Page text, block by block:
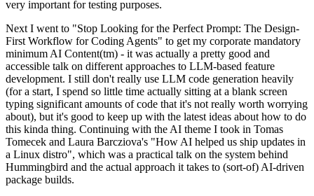
very important for testing purposes.
Next I went to "Stop Looking for the Perfect Prompt: The Design-
First Workflow for Coding Agents" to get my corporate mandatory
minimum AI Content(tm) - it was actually a pretty good and
accessible talk on different approaches to LLM-based feature
development. I still don't really use LLM code generation heavily
(for a start, I spend so little time actually sitting at a blank screen
typing significant amounts of code that it's not really worth worrying
about), but it's good to keep up with the latest ideas about how to do
this kinda thing. Continuing with the AI theme I took in Tomas
Tomecek and Laura Barcziova's "How AI helped us ship updates in
a Linux distro", which was a practical talk on the system behind
Hummingbird and the actual approach it takes to (sort-of) AI-driven
package builds.